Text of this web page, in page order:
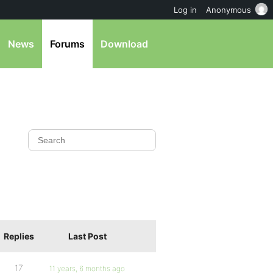
News Forums Download
Replies Last Post
17
11 years, 6 months ago
Log in Anonymous